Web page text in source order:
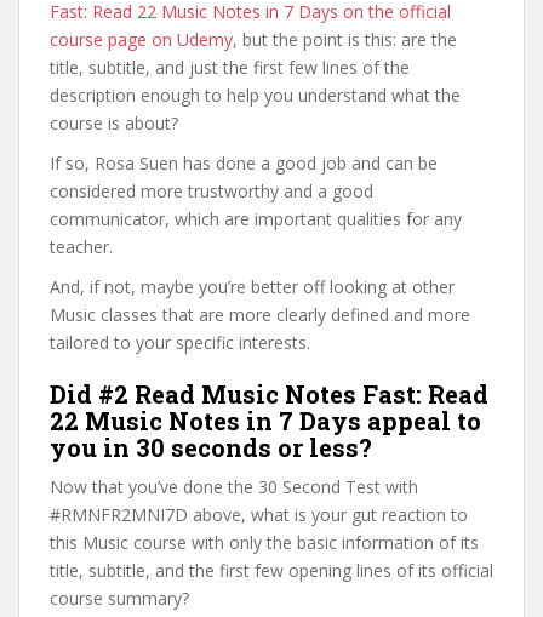
Fast: Read 22 Music Notes in 7 Days on the official
course page on Udemy, but the point is this: are the
title, subtitle, and just the first few lines of the
description enough to help you understand what the
course is about?
If so, Rosa Suen has done a good job and can be
considered more trustworthy and a good
communicator, which are important qualities for any
teacher.
And, if not, maybe you’re better off looking at other
Music classes that are more clearly defined and more
tailored to your specific interests.
Did #2 Read Music Notes Fast: Read
22 Music Notes in 7 Days appeal to
you in 30 seconds or less?
Now that you’ve done the 30 Second Test with
#RMNFR2MNI7D above, what is your gut reaction to
this Music course with only the basic information of its
title, subtitle, and the first few opening lines of its official
course summary?